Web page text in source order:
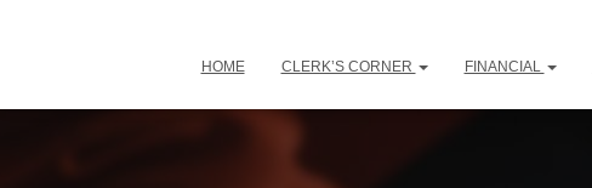
HOME CLERK’S CORNER FINANCIAL